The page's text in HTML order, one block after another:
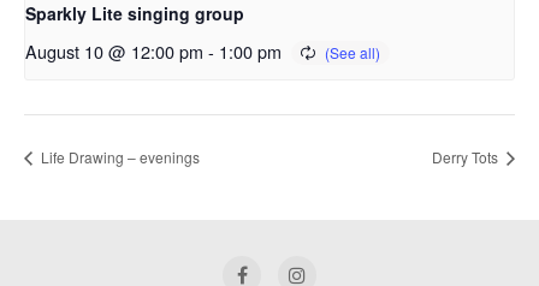
Sparkly Lite singing group
August 10 @ 12:00 pm - 1:00 pm
Life Drawing – evenings Derry Tots